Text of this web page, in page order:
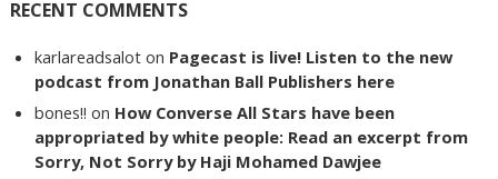
RECENT COMMENTS
karlareadsalot on Pagecast is live! Listen to the new
podcast from Jonathan Ball Publishers here
bones!! on How Converse All Stars have been
appropriated by white people: Read an excerpt from
Sorry, Not Sorry by Haji Mohamed Dawjee